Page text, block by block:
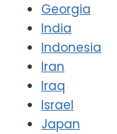
Georgia
India
Indonesia
Iran
Iraq
Israel
Japan